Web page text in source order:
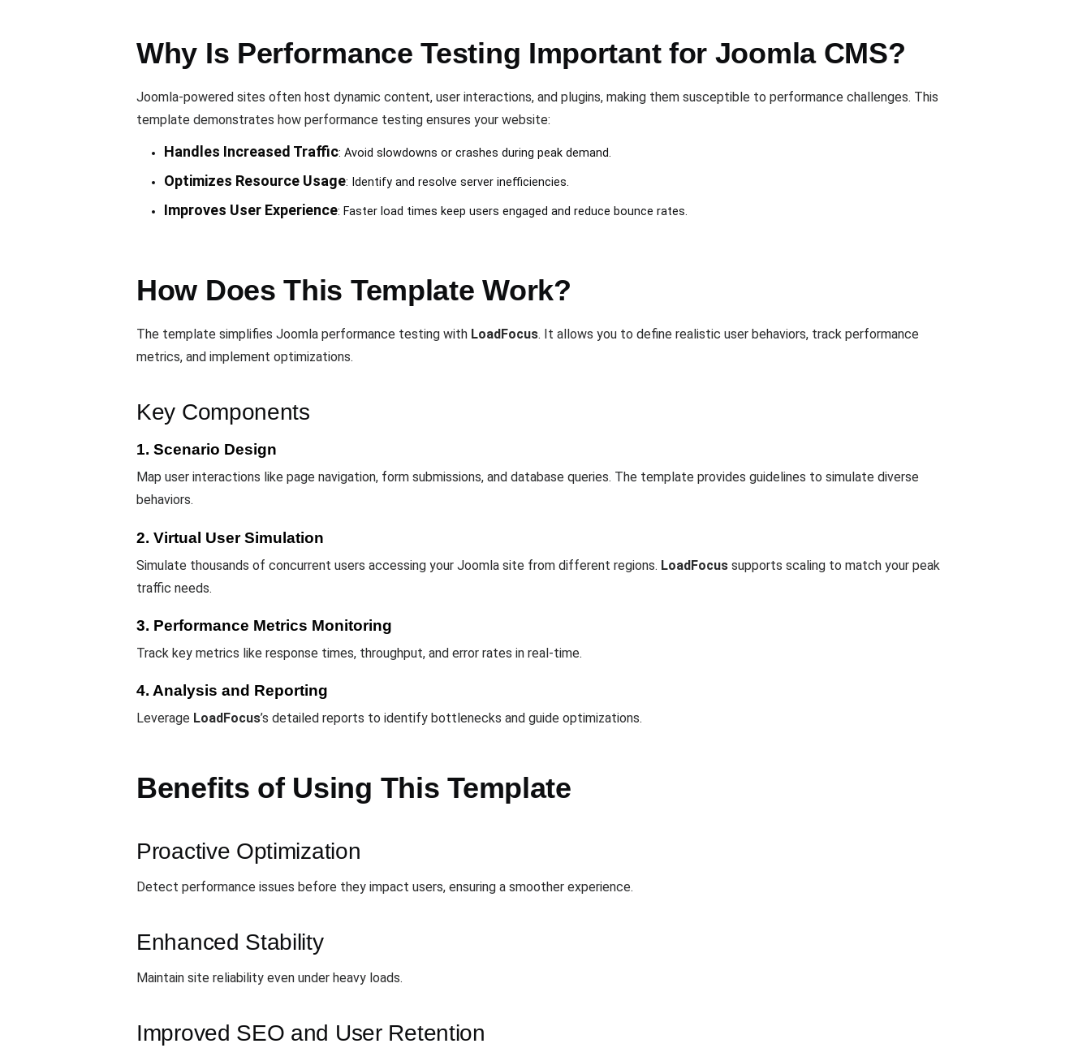
Why Is Performance Testing Important for Joomla CMS?
Joomla-powered sites often host dynamic content, user interactions, and plugins, making them susceptible to performance challenges. This
template demonstrates how performance testing ensures your website:
Handles Increased Traffic: Avoid slowdowns or crashes during peak demand.
Optimizes Resource Usage: Identify and resolve server inefficiencies.
Improves User Experience: Faster load times keep users engaged and reduce bounce rates.
How Does This Template Work?
The template simplifies Joomla performance testing with LoadFocus. It allows you to define realistic user behaviors, track performance
metrics, and implement optimizations.
Key Components
1. Scenario Design
Map user interactions like page navigation, form submissions, and database queries. The template provides guidelines to simulate diverse
behaviors.
2. Virtual User Simulation
Simulate thousands of concurrent users accessing your Joomla site from different regions. LoadFocus supports scaling to match your peak
traffic needs.
3. Performance Metrics Monitoring
Track key metrics like response times, throughput, and error rates in real-time.
4. Analysis and Reporting
Leverage LoadFocus’s detailed reports to identify bottlenecks and guide optimizations.
Benefits of Using This Template
Proactive Optimization
Detect performance issues before they impact users, ensuring a smoother experience.
Enhanced Stability
Maintain site reliability even under heavy loads.
Improved SEO and User Retention